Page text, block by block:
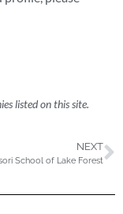
listed on this site.
NEXT
School of Lake Forest